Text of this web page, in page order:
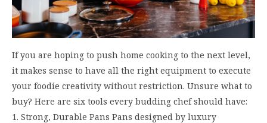
If you are hoping to push home cooking to the next level,
it makes sense to have all the right equipment to execute
your foodie creativity without restriction. Unsure what to
buy? Here are six tools every budding chef should have:
1. Strong, Durable Pans Pans designed by luxury